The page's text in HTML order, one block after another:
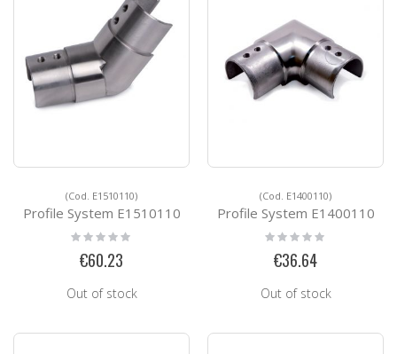
(Cod. E1510110)
Profile System E1510110
Rating:
0%
€60.23
Out of stock
(Cod. E1400110)
Profile System E1400110
Rating:
0%
€36.64
Out of stock